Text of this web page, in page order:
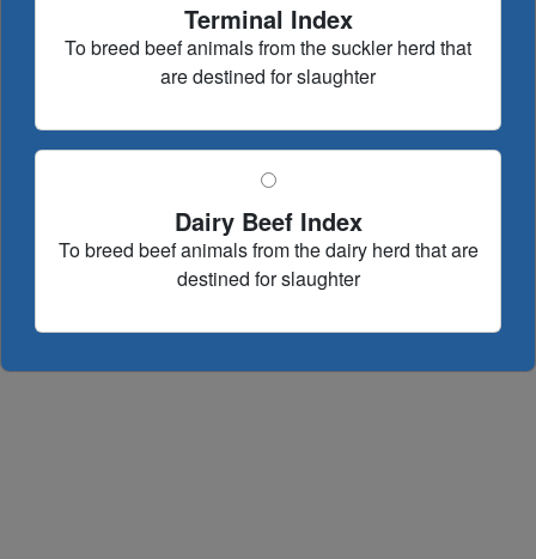
Terminal Index
To breed beef animals from the suckler herd that
are destined for slaughter
Dairy Beef Index
To breed beef animals from the dairy herd that are
destined for slaughter